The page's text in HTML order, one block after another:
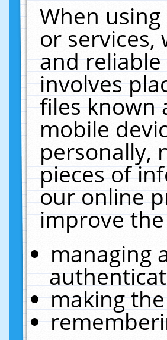
When
or services,
and
involves
files known
mobile
personally,
pieces of
our online
improve
managing
making